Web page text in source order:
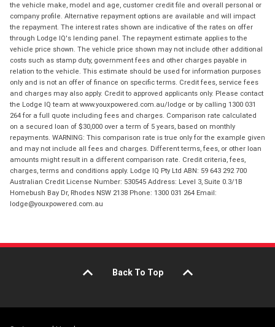
the vehicle make, model and age, customer credit file and overall personal or
company profile. Alternative repayment options are available and will impact
the repayment. The interest rates shown are indicative of the rates on offer
through Lodge IQ's lending panel. The repayment estimate applies to the
vehicle price shown. The vehicle price shown may not include other additional
costs such as stamp duty, government fees and other charges payable in
relation to the vehicle. This estimate should be used for information purposes
only and is not an offer of finance on specific terms. Credit fees, service fees
and charges may also apply. Credit to approved applicants only. Please contact
the Lodge IQ team at www.youxpowered.com.au/lodge or by calling 1300 031
264 for a full quote including fees and charges. Comparison rate calculated
on a secured loan of $30,000 over a term of 5 years, based on monthly
repayments. WARNING: This comparison rate is true only for the example given
and may not include all fees and charges. Different terms, fees, or other loan
amounts might result in a different comparison rate. Credit criteria, fees,
charges, terms and conditions apply. Lodge IQ Pty Ltd ABN: 59 643 292 700
Australian Credit License Number: 530545 Address: Level 3, Suite 0.3/1B
Homebush Bay Dr, Rhodes NSW 2138 Phone: 1300 031 264 Email:
lodge@youxpowered.com.au
Back To Top